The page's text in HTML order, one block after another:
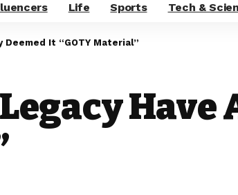
Life Sports Tech &
Deemed It “GOTY Material”
Have